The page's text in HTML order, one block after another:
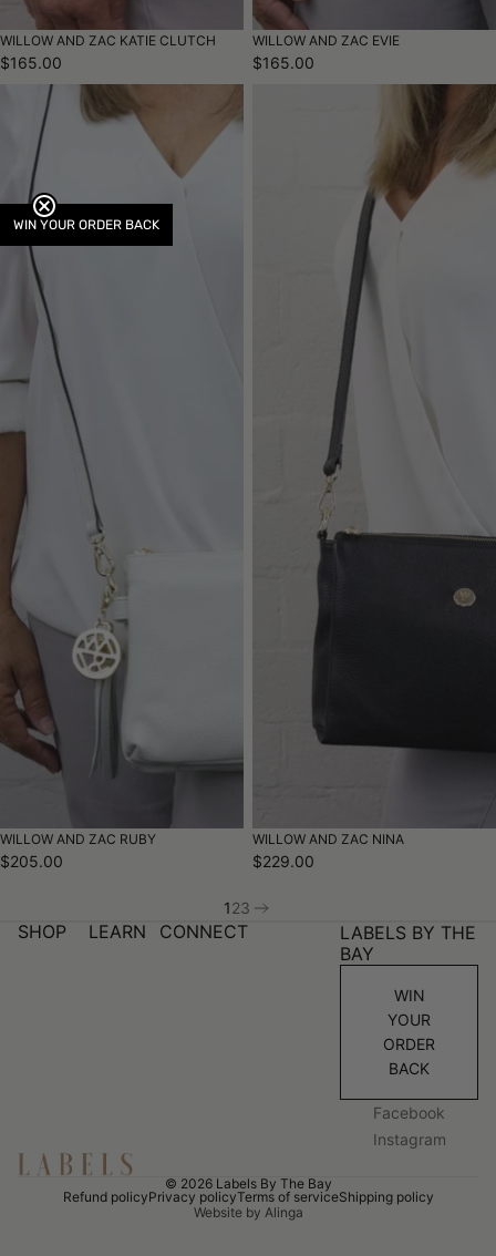
WILLOW AND ZAC KATIE CLUTCH
$165.00
WILLOW AND ZAC EVIE
$165.00
WILLOW AND ZAC RUBY
$205.00
WILLOW AND ZAC NINA
$229.00
123
SHOP LEARN CONNECT
LABELS BY THE
BAY
WIN
YOUR
ORDER
BACK
Facebook
Instagram
© 2026 Labels By The Bay
Refund policyPrivacy policyTerms of serviceShipping policy
Website by Alinga
WIN YOUR ORDER BACK